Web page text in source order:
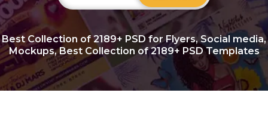
Best Collection of2189+ PSD for Flyers, Social media,
Mockups, Best Collection of 2189+ PSD Templates